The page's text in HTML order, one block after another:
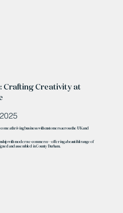
Crafting Creativity at
a thriving business with customers across the UK and
with modern e-commerce – offering a beautiful range of
and assembled in County Durham.